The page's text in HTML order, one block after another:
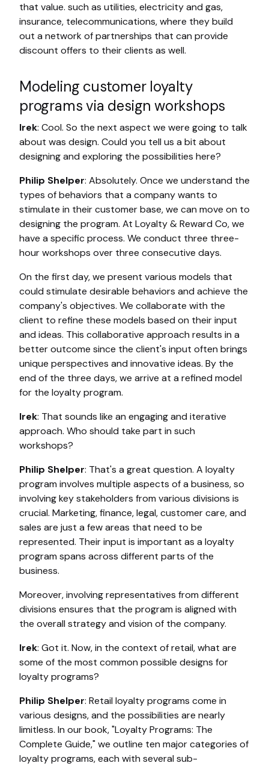
that value. such as utilities, electricity and gas,
insurance, telecommunications, where they build
out a network of partnerships that can provide
discount offers to their clients as well.
Modeling customer loyalty
programs via design workshops
Irek: Cool. So the next aspect we were going to talk
about was design. Could you tell us a bit about
designing and exploring the possibilities here?
Philip Shelper: Absolutely. Once we understand the
types of behaviors that a company wants to
stimulate in their customer base, we can move on to
designing the program. At Loyalty & Reward Co, we
have a specific process. We conduct three three-
hour workshops over three consecutive days.
On the first day, we present various models that
could stimulate desirable behaviors and achieve the
company's objectives. We collaborate with the
client to refine these models based on their input
and ideas. This collaborative approach results in a
better outcome since the client's input often brings
unique perspectives and innovative ideas. By the
end of the three days, we arrive at a refined model
for the loyalty program.
Irek: That sounds like an engaging and iterative
approach. Who should take part in such
workshops?
Philip Shelper: That's a great question. A loyalty
program involves multiple aspects of a business, so
involving key stakeholders from various divisions is
crucial. Marketing, finance, legal, customer care, and
sales are just a few areas that need to be
represented. Their input is important as a loyalty
program spans across different parts of the
business.
Moreover, involving representatives from different
divisions ensures that the program is aligned with
the overall strategy and vision of the company.
Irek: Got it. Now, in the context of retail, what are
some of the most common possible designs for
loyalty programs?
Philip Shelper: Retail loyalty programs come in
various designs, and the possibilities are nearly
limitless. In our book, "Loyalty Programs: The
Complete Guide," we outline ten major categories of
loyalty programs, each with several sub-